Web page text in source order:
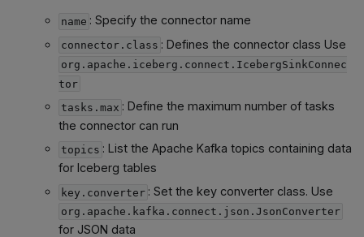
name : Specify the connector name
connector.class : Defines the connector class Use
org.apache.iceberg.connect.IcebergSinkConnec
tor
tasks.max : Define the maximum number of tasks
the connector can run
topics : List the Apache Kafka topics containing data
for Iceberg tables
key.converter : Set the key converter class. Use
org.apache.kafka.connect.json.JsonConverter
for JSON data